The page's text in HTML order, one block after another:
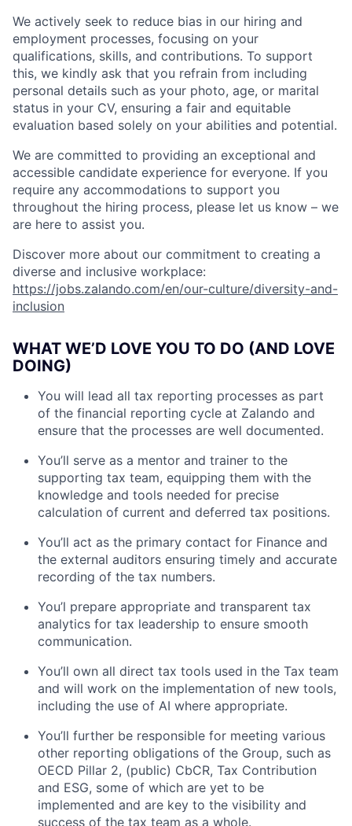
We actively seek to reduce bias in our hiring and
employment processes, focusing on your
qualifications, skills, and contributions. To support
this, we kindly ask that you refrain from including
personal details such as your photo, age, or marital
status in your CV, ensuring a fair and equitable
evaluation based solely on your abilities and potential.
We are committed to providing an exceptional and
accessible candidate experience for everyone. If you
require any accommodations to support you
throughout the hiring process, please let us know – we
are here to assist you.
Discover more about our commitment to creating a
diverse and inclusive workplace:
https://jobs.zalando.com/en/our-culture/diversity-and-
inclusion
WHAT WE’D LOVE YOU TO DO (AND LOVE
DOING)
You will lead all tax reporting processes as part
of the financial reporting cycle at Zalando and
ensure that the processes are well documented.
You’ll serve as a mentor and trainer to the
supporting tax team, equipping them with the
knowledge and tools needed for precise
calculation of current and deferred tax positions.
You’ll act as the primary contact for Finance and
the external auditors ensuring timely and accurate
recording of the tax numbers.
You’l prepare appropriate and transparent tax
analytics for tax leadership to ensure smooth
communication.
You’ll own all direct tax tools used in the Tax team
and will work on the implementation of new tools,
including the use of AI where appropriate.
You’ll further be responsible for meeting various
other reporting obligations of the Group, such as
OECD Pillar 2, (public) CbCR, Tax Contribution
and ESG, some of which are yet to be
implemented and are key to the visibility and
success of the tax team as a whole.